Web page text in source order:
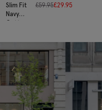
Slim Fit
Navy
Cotton-
Chinos
£59.95£29.95